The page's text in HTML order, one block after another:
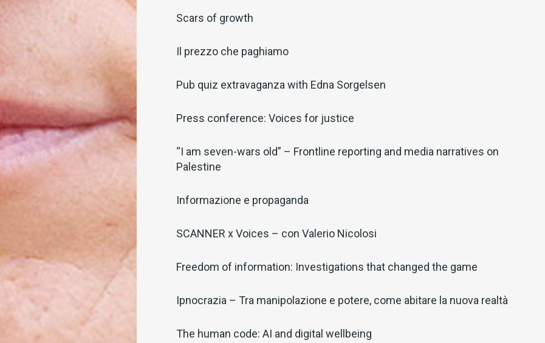
Scars of growth
Il prezzo che paghiamo
Pub quiz extravaganza with Edna Sorgelsen
Press conference: Voices for justice
“I am seven-wars old” – Frontline reporting and media narratives on
Palestine
Informazione e propaganda
SCANNER x Voices – con Valerio Nicolosi
Freedom of information: Investigations that changed the game
Ipnocrazia – Tra manipolazione e potere, come abitare la nuova realtà
The human code: AI and digital wellbeing